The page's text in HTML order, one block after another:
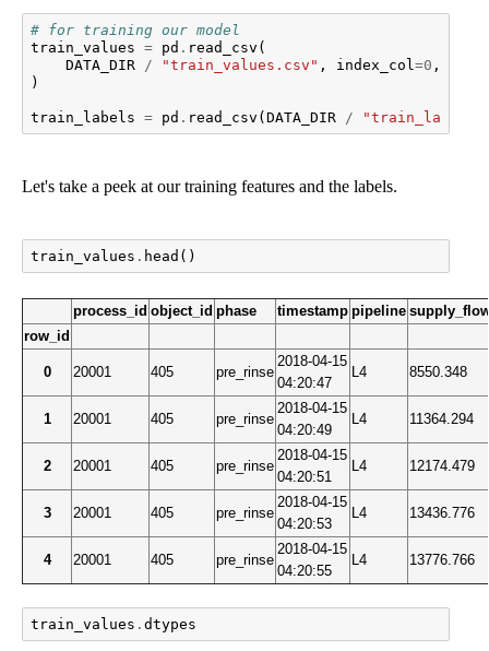
# for training our model
train_values = pd . read_csv (
DATA_DIR
/ "train_values.csv" , index_col =0 ,
)
train_labels = pd . read_csv (DATA_DIR /
Let's take a peek at our training features and the labels.
train_values . head ()
process_id object_id phase timestamp pipeline
row_id
0 20001 405 pre_rinse
2018-04-15
04:20:47
L4 8550.348
1 20001 405 pre_rinse
2018-04-15
04:20:49
L4 11364.294
2 20001 405 pre_rinse
2018-04-15
04:20:51
L4 12174.479
3 20001 405 pre_rinse
2018-04-15
04:20:53
L4 13436.776
4 20001 405 pre_rinse
2018-04-15
04:20:55
L4 13776.766
train_values . dtypes